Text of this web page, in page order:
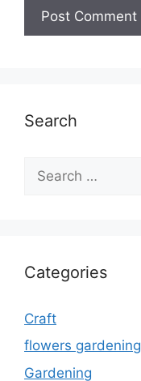
Search
for:
Categories
Craft
flowers gardening
Gardening